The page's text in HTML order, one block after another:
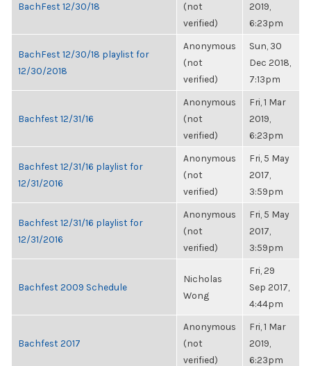
BachFest 12/30/18
(not
verified)
2019,
6:23pm
BachFest 12/30/18 playlist for
12/30/2018
Anonymous
(not
verified)
Sun, 30
Dec 2018,
7:13pm
Bachfest 12/31/16
Anonymous
(not
verified)
Fri, 1 Mar
2019,
6:23pm
Bachfest 12/31/16 playlist for
12/31/2016
Anonymous
(not
verified)
Fri, 5 May
2017,
3:59pm
Bachfest 12/31/16 playlist for
12/31/2016
Anonymous
(not
verified)
Fri, 5 May
2017,
3:59pm
Bachfest 2009 Schedule
Nicholas
Wong
Fri, 29
Sep 2017,
4:44pm
Bachfest 2017
Anonymous
(not
verified)
Fri, 1 Mar
2019,
6:23pm